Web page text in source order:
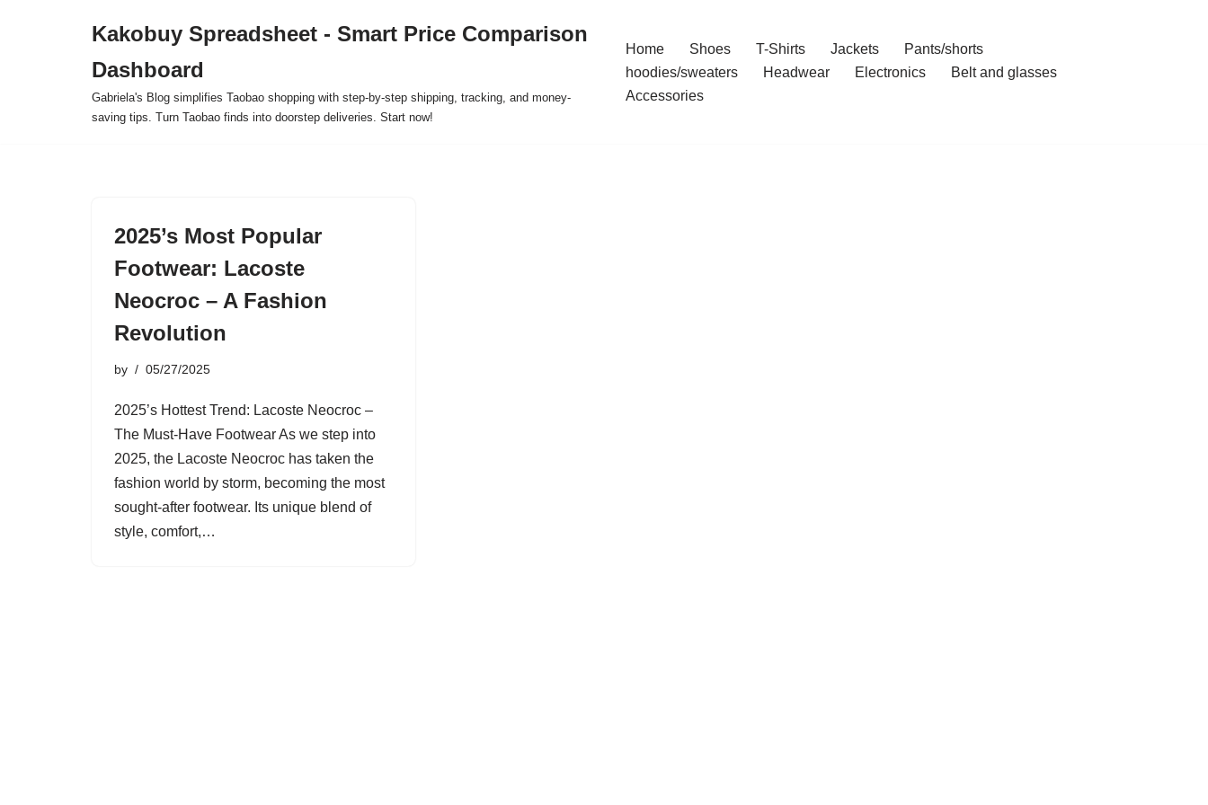
Kakobuy Spreadsheet - Smart Price Comparison
Dashboard
Gabriela's Blog simplifies Taobao shopping with step-by-step shipping, tracking, and money-
saving tips. Turn Taobao finds into doorstep deliveries. Start now!
Home Shoes T-Shirts Jackets
Pants/shorts
hoodies/sweaters
Headwear Electronics
Belt and glasses
Accessories
2025’s Most Popular
Footwear: Lacoste
Neocroc – A Fashion
Revolution
by 05/27/2025
2025’s Hottest Trend: Lacoste Neocroc –
The Must-Have Footwear As we step into
2025, the Lacoste Neocroc has taken the
fashion world by storm, becoming the most
sought-after footwear. Its unique blend of
style, comfort,…